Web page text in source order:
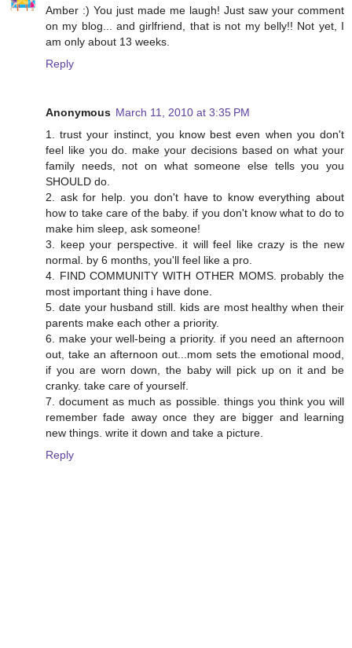
Amber :) You just made me laugh! Just saw your comment
on my blog... and girlfriend, that is not my belly!! Not yet, I
am only about 13 weeks.
Reply
Anonymous March 11, 2010 at 3:35 PM
1. trust your instinct, you know best even when you don't
feel like you do. make your decisions based on what your
family needs, not on what someone else tells you you
SHOULD do.
2. ask for help. you don't have to know everything about
how to take care of the baby. if you don't know what to do to
make him sleep, ask someone!
3. keep your perspective. it will feel like crazy is the new
normal. by 6 months, you'll feel like a pro.
4. FIND COMMUNITY WITH OTHER MOMS. probably the
most important thing i have done.
5. date your husband still. kids are most healthy when their
parents make each other a priority.
6. make your well-being a priority. if you need an afternoon
out, take an afternoon out...mom sets the emotional mood,
if you are worn down, the baby will pick up on it and be
cranky. take care of yourself.
7. document as much as possible. things you think you will
remember fade away once they are bigger and learning
new things. write it down and take a picture.
Reply